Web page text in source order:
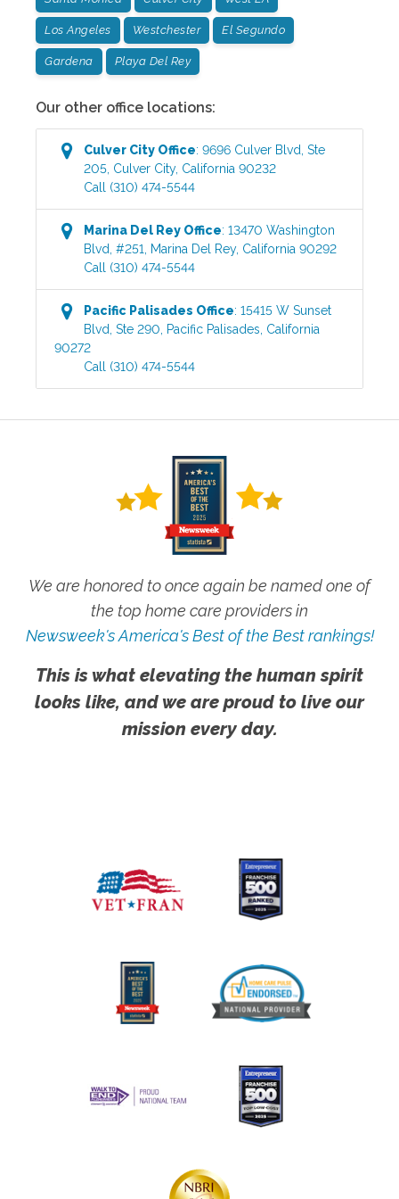
Los Angeles Westchester El Segundo
Gardena Playa Del Rey
Our other office locations:
Culver City Office:9696 Culver Blvd, Ste
205 Culver City, California 90232
Call (310) 474-5544
Marina Del Rey Office:13470 Washington
Blvd, #251
Marina Del Rey, California 90292
Call (310) 474-5544
Pacific Palisades Office:15415 W Sunset
Blvd, Ste 290
Pacific Palisades California
90272
Call (310) 474-5544
We are honored to once again be named one of
the top home care providers in
Newsweek's America's Best of the Best rankings!
This is what elevating the human spirit
looks like, and we are proud to live our
mission every day.